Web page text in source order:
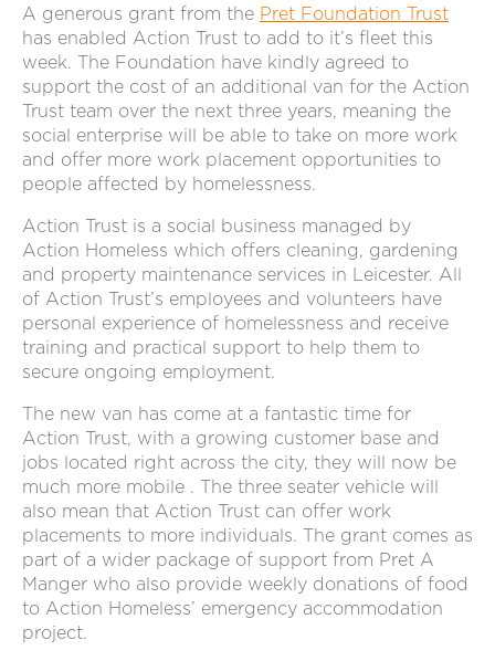
A generous grant from the Pret Foundation Trust
has enabled Action Trust to add to it’s fleet this
week. The Foundation have kindly agreed to
support the cost of an additional van for the Action
Trust team over the next three years, meaning the
social enterprise will be able to take on more work
and offer more work placement opportunities to
people affected by homelessness.
Action Trust is a social business managed by
Action Homeless which offers cleaning, gardening
and property maintenance services in Leicester. All
of Action Trust’s employees and volunteers have
personal experience of homelessness and receive
training and practical support to help them to
secure ongoing employment.
The new van has come at a fantastic time for
Action Trust, with a growing customer base and
jobs located right across the city, they will now be
much more mobile . The three seater vehicle will
also mean that Action Trust can offer work
placements to more individuals. The grant comes as
part of a wider package of support from Pret A
Manger who also provide weekly donations of food
to Action Homeless’ emergency accommodation
project.